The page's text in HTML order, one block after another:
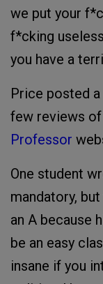
we put your
f*cking
you have a
Price posted
few reviews
Professor
One student
mandatory,
an A because
be an easy
insane if you